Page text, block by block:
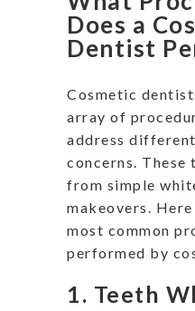
Does a
Dentist
Cosmetic
array of
address
concerns. These
from simple
makeovers.
most common
performed by
1. Teeth